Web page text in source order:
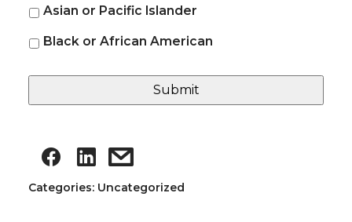
Asian or Pacific Islander
Black or African American
Categories: Uncategorized